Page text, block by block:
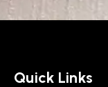
Quick Links